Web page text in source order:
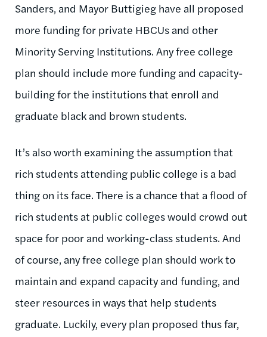
Sanders, and Mayor Buttigieg have all proposed
more funding for private HBCUs and other
Minority Serving Institutions. Any free college
plan should include more funding and capacity-
building for the institutions that enroll and
graduate black and brown students.
It’s also worth examining the assumption that
rich students attending public college is a bad
thing on its face. There is a chance that a flood of
rich students at public colleges would crowd out
space for poor and working-class students. And
of course, any free college plan should work to
maintain and expand capacity and funding, and
steer resources in ways that help students
graduate. Luckily, every plan proposed thus far,